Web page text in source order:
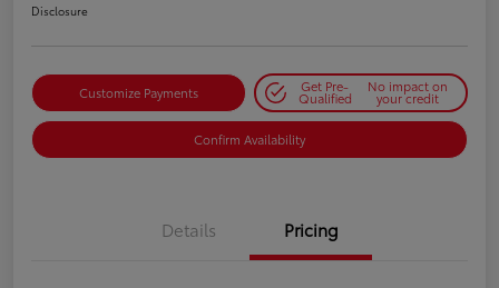
Disclosure
Customize Payments Get Pre-
Qualified
No impact on
your credit
Confirm Availability
Details Pricing